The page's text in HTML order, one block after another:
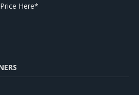
Here*